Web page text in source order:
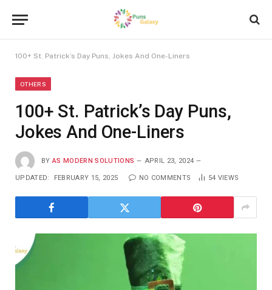
100+ St. Patrick’s Day Puns, Jokes And One-Liners
OTHERS
100+ St. Patrick’s Day Puns,
Jokes And One-Liners
BY AS MODERN SOLUTIONS APRIL 23, 2024
UPDATED: FEBRUARY 15, 2025 NO COMMENTS 54 VIEWS